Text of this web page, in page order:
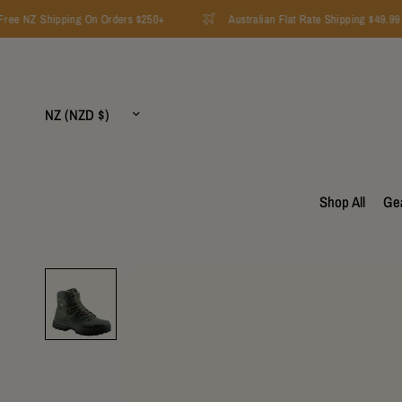
NZ Shipping On Orders $250+ Australian Flat Rate Shipping $49.99
Update
country/region
Shop All